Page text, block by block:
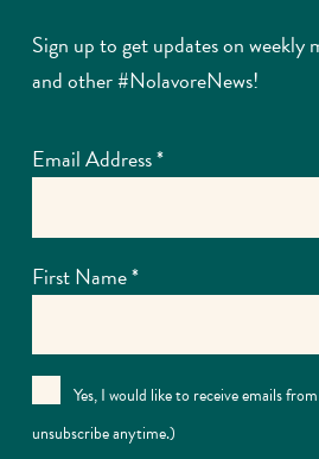
Sign up to get updates on weekly
and other #NolavoreNews!
Email Address*
First Name*
Yes, I would like to receive emails
unsubscribe anytime.)